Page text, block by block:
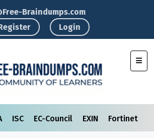
Braindumps.com
Login
ISC EC-Council EXIN Fortinet